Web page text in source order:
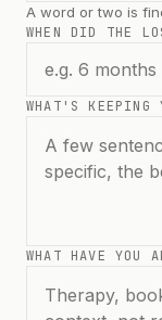
A word or two is
WHEN DID THE
WHAT'S KEEPING
WHAT HAVE YOU